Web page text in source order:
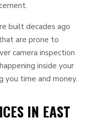
built decades ago
are prone to
camera inspection
inside your
you time and money.
IN EAST